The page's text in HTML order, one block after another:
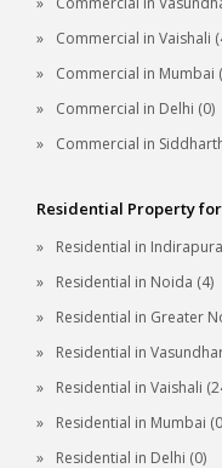
Commercial in Vaishali
Commercial in Mumbai
Commercial in Delhi (0)
Commercial in
Residential Property
Residential in
Residential in Noida (4)
Residential in Greater
Residential in
Residential in Vaishali
Residential in Mumbai
Residential in Delhi (0)